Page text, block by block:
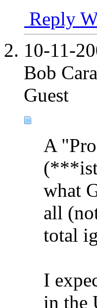
Reply
10-11-
Bob
Guest
A
what
all
total
I
in the